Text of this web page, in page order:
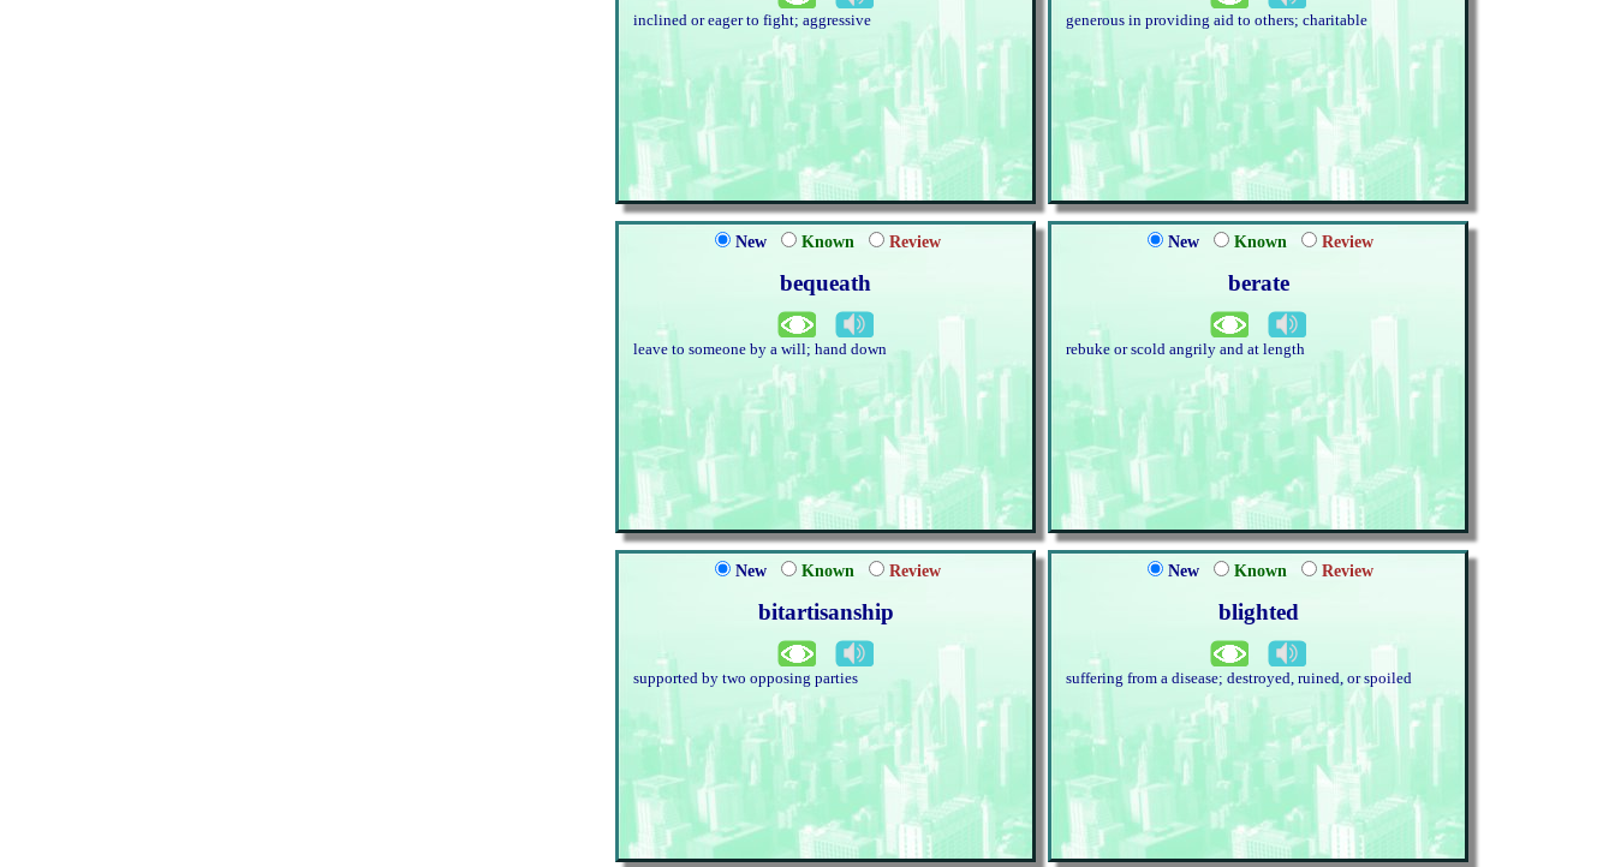
inclined or eager to fight; aggressive generous in providing aid to others; charitable
New Known Review
bequeath
leave to someone by a will; hand down
New Known Review
berate
rebuke or scold angrily and at length
New Known Review
bitartisanship
supported by two opposing parties
New Known Review
blighted
suffering from a disease; destroyed, ruined, or spoiled